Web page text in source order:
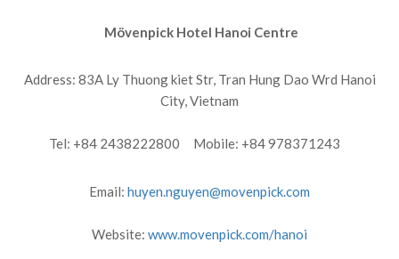
Mövenpick Hotel Hanoi Centre
Address: 83A Ly Thuong kiet Str, Tran Hung Dao Wrd Hanoi
City, Vietnam
Tel: +84 2438222800 Mobile: +84 978371243
Email: huyen.nguyen@movenpick.com
Website: www.movenpick.com/hanoi